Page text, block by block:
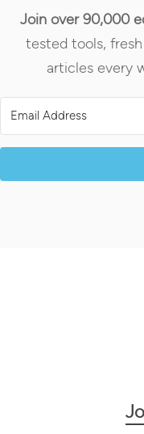
Join over 90,000
tested tools,
articles every